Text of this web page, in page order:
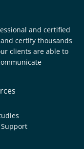
and certified
certify thousands
clients are able to